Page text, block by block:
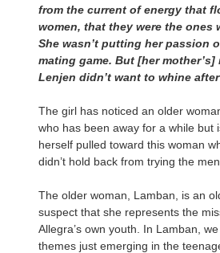
from the current of energy that
women, that they were the ones
She wasn’t putting her passion
mating game. But [her
Lenjen didn’t want to whine
The girl has noticed an older
who has been away for a while but
herself pulled toward this woman
didn’t hold back from trying the
The older woman, Lamban, is an
suspect that she represents the
Allegra’s own youth. In Lamban,
themes just emerging in the